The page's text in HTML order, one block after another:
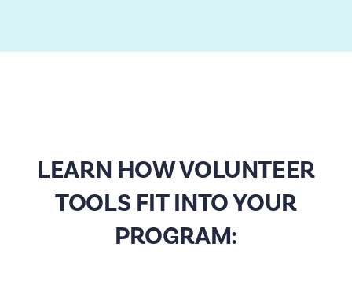
LEARN HOW VOLUNTEER
TOOLS FIT INTO YOUR
PROGRAM: